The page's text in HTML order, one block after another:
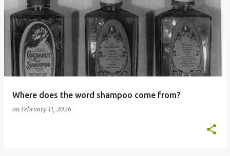
Where does the word shampoo come from?
on February 11, 2026